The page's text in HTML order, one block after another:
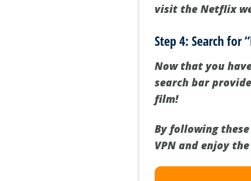
visit the Netflix
Step 4: Search for
Now that you
search bar
film!
By following
VPN and enjoy